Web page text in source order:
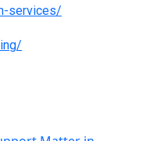
services/